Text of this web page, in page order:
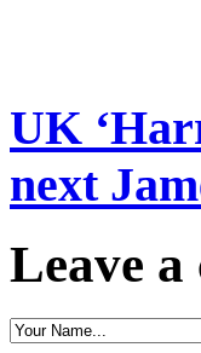
UK
next
Leave a